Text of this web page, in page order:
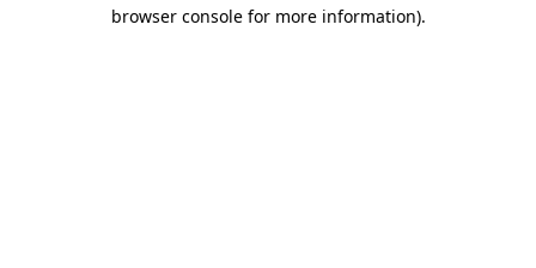
browser console for more information).